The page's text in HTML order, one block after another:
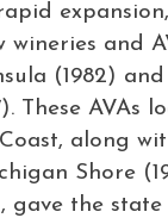
wineries and
(1982)
These AVAs
along
Shore
gave the